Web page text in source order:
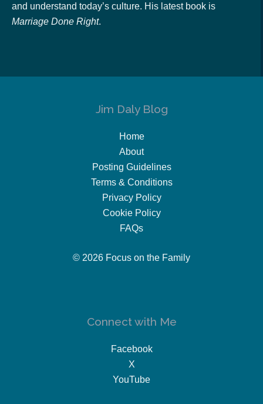
and understand today’s culture. His latest book is
Marriage Done Right.
Jim Daly Blog
Home
About
Posting Guidelines
Terms & Conditions
Privacy Policy
Cookie Policy
FAQs
© 2026 Focus on the Family
Connect with Me
Facebook
X
YouTube